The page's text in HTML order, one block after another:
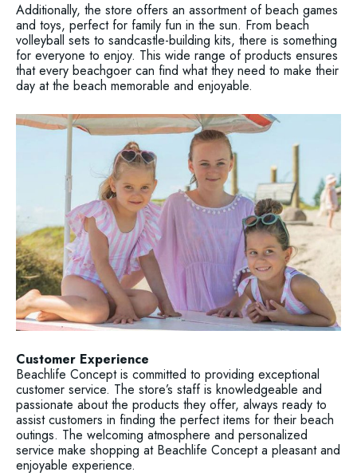
Additionally, the store offers an assortment of beach games
and toys, perfect for family fun in the sun. From beach
volleyball sets to sandcastle-building kits, there is something
for everyone to enjoy. This wide range of products ensures
that every beachgoer can find what they need to make their
day at the beach memorable and enjoyable.
Customer Experience
Beachlife Concept is committed to providing exceptional
customer service. The store’s staff is knowledgeable and
passionate about the products they offer, always ready to
assist customers in finding the perfect items for their beach
outings. The welcoming atmosphere and personalized
service make shopping at Beachlife Concept a pleasant and
enjoyable experience.